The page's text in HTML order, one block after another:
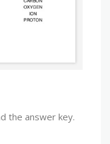
the answer key.